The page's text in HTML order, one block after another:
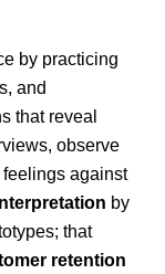
by practicing
and
that reveal
observe
against
by
that
retention